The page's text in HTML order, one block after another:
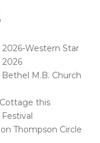
Western Star
M.B. Church
this
Thompson Circle